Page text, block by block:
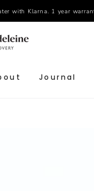
with Klarna. 1 year
Journal